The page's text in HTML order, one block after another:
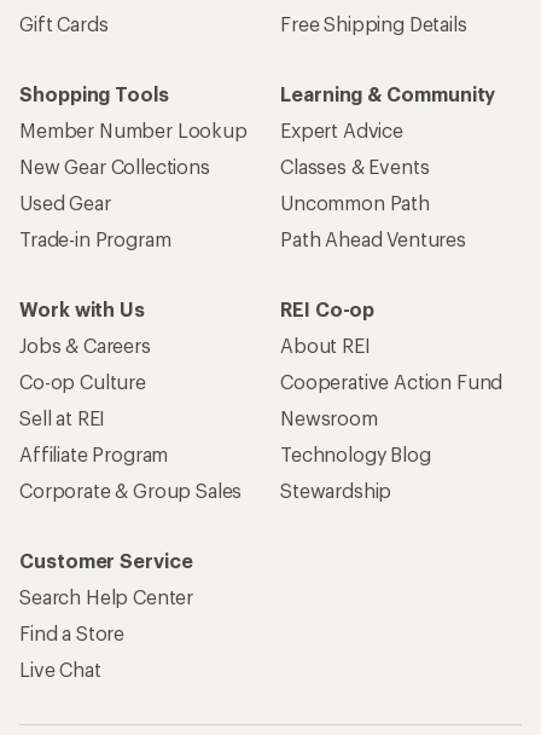
Gift Cards
Free Shipping Details
Shopping Tools
Member Number Lookup
New Gear Collections
Used Gear
Trade-in Program
Learning & Community
Expert Advice
Classes & Events
Uncommon Path
Path Ahead Ventures
Work with Us
Jobs & Careers
Co-op Culture
Sell at REI
Affiliate Program
Corporate & Group Sales
REI Co-op
About REI
Cooperative Action Fund
Newsroom
Technology Blog
Stewardship
Customer Service
Search Help Center
Find a Store
Live Chat